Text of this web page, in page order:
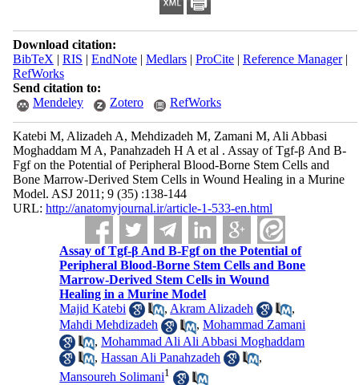
Download citation:
BibTeX | RIS | EndNote| Medlars| ProCite| Reference Manager|
RefWorks
Send citation to:
Mendeley
Zotero RefWorks
Katebi M, Alizadeh A, Mehdizadeh M, Zamani M, Ali Abbasi
Moghaddam M A, Panahzadeh H A et al . Assay of Tgf-β And B-
Fgf on the Potential of Peripheral Blood-Borne Stem Cells and
Bone Marrow-Derived Stem Cells in Wound Healing in a Murine
Model. ASJ 2011; 9 (35) :138-144
URL: http://anatomyjournal.ir/article-1-533-en.html
Assay of Tgf-β And B-Fgf on the Potential of
Peripheral Blood-Borne Stem Cells and Bone
Marrow-Derived Stem Cells in Wound
Healing in a Murine Model
Majid Katebi
, Akram Alizadeh
,
Mahdi Mehdizadeh
,Mohammad Zamani
,Mohammad Ali Ali Abbasi Moghaddam
,Hassan Ali Panahzadeh
,
Mansoureh Solimani1